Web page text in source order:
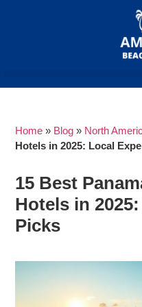
Home » Blog » North
Hotels in 2025: Local
15 Best
Hotels in
Picks